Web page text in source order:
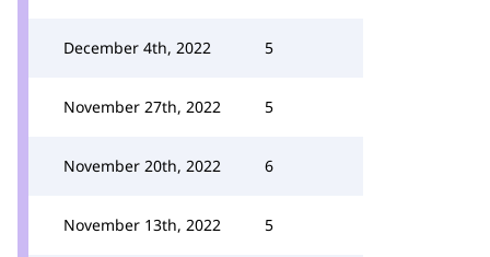
December 4th, 2022 5
November 27th, 2022 5
November 20th, 2022 6
November 13th, 2022 5